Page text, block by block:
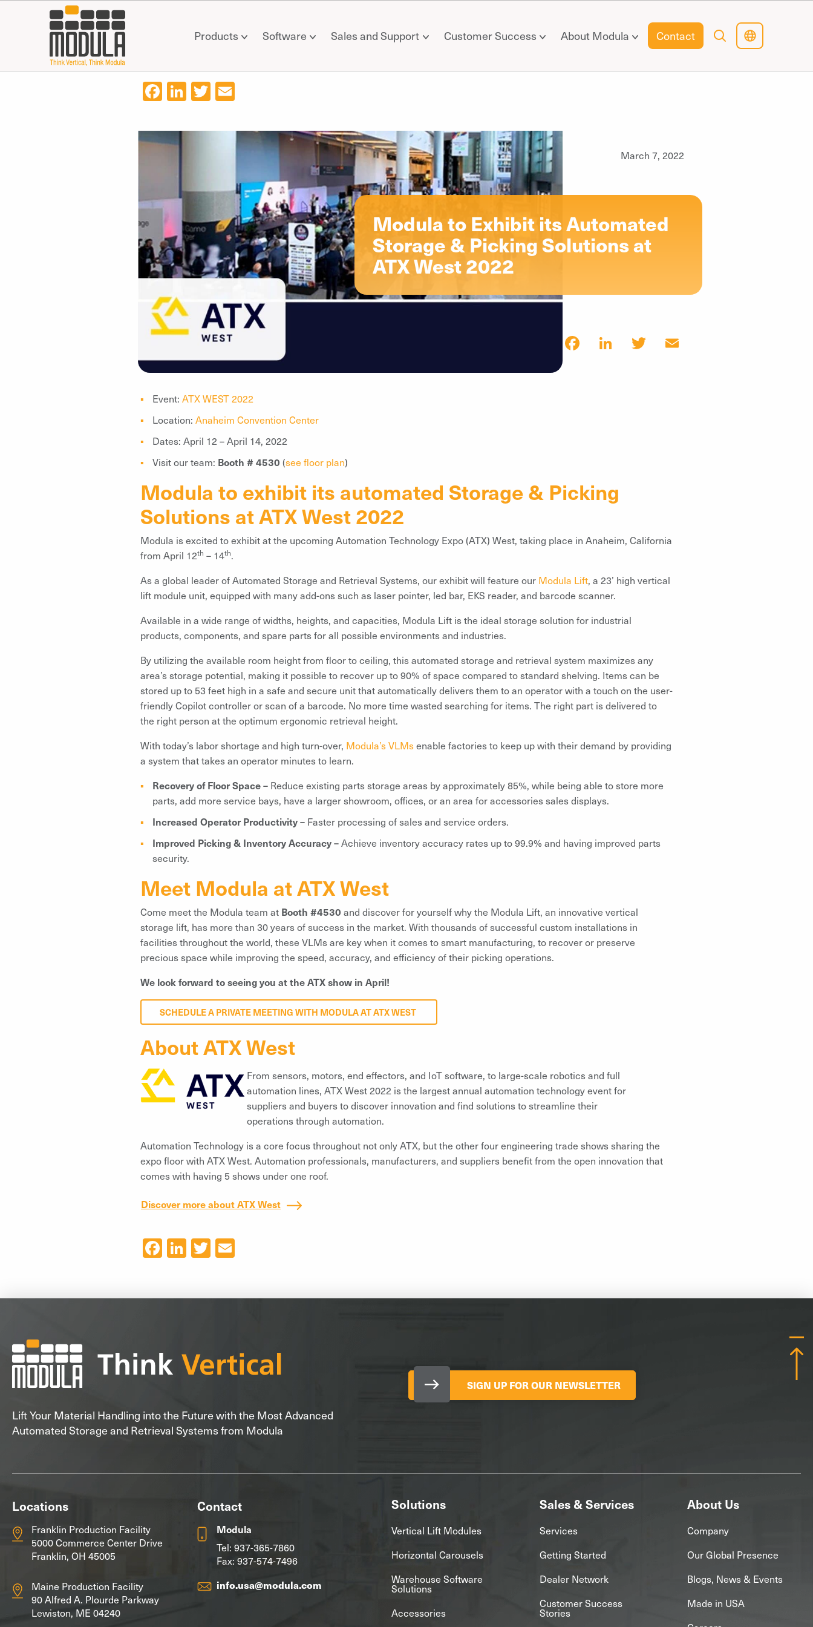
Products Software Sales and Support Customer Success About Modula Contact
Facebook
LinkedIn
Twitter
March 7, 2022
Modula to Exhibit its Automated
Storage & Picking Solutions at
ATX West 2022
Facebook
LinkedInTwitter
Event: ATX WEST 2022
Location: Anaheim Convention Center
Dates: April 12 – April 14, 2022
Visit our team: Booth # 4530 (see floor plan)
Modula to exhibit its automated Storage & Picking
Solutions at ATX West 2022
Modula is excited to exhibit at the upcoming Automation Technology Expo (ATX) West, taking place in Anaheim, California
from April 12th – 14th.
As a global leader of Automated Storage and Retrieval Systems, our exhibit will feature our Modula Lift, a 23’ high vertical
lift module unit, equipped with many add-ons such as laser pointer, led bar, EKS reader, and barcode scanner.
Available in a wide range of widths, heights, and capacities, Modula Lift is the ideal storage solution for industrial
products, components, and spare parts for all possible environments and industries.
By utilizing the available room height from floor to ceiling, this automated storage and retrieval system maximizes any
area’s storage potential, making it possible to recover up to 90% of space compared to standard shelving. Items can be
stored up to 53 feet high in a safe and secure unit that automatically delivers them to an operator with a touch on the user-
friendly Copilot controller or scan of a barcode. No more time wasted searching for items. The right part is delivered to
the right person at the optimum ergonomic retrieval height.
With today’s labor shortage and high turn-over, Modula’s VLMsenable factories to keep up with their demand by providing
a system that takes an operator minutes to learn.
Recovery of Floor Space – Reduce existing parts storage areas by approximately 85%, while being able to store more
parts, add more service bays, have a larger showroom, offices, or an area for accessories sales displays.
Increased Operator Productivity – Faster processing of sales and service orders.
Improved Picking & Inventory Accuracy –Achieve inventory accuracy rates up to 99.9% and having improved parts
security.
Meet Modula at ATX West
Come meet the Modula team at Booth #4530 and discover for yourself why the Modula Lift, an innovative vertical
storage lift, has more than 30 years of success in the market. With thousands of successful custom installations in
facilities throughout the world, these VLMs are key when it comes to smart manufacturing, to recover or preserve
precious space while improving the speed, accuracy, and efficiency of their picking operations.
We look forward to seeing you at the ATX show in April!
SCHEDULE A PRIVATE MEETING WITH MODULA AT ATX WEST
About ATX West
From sensors, motors, end effectors, and IoT software, to large-scale robotics and full
automation lines, ATX West 2022 is the largest annual automation technology event for
suppliers and buyers to discover innovation and find solutions to streamline their
operations through automation.
Automation Technology is a core focus throughout not only ATX, but the other four engineering trade shows sharing the
expo floor with ATX West. Automation professionals, manufacturers, and suppliers benefit from the open innovation that
comes with having 5 shows under one roof.
Discover more about ATX West
Facebook
LinkedIn
Twitter
Lift Your Material Handling into the Future with the Most Advanced
Automated Storage and Retrieval Systems from Modula
SIGN UP FOR OUR NEWSLETTER
Locations
Franklin Production Facility
5000 Commerce Center Drive
Franklin, OH 45005
Maine Production Facility
90 Alfred A. Plourde Parkway
Lewiston, ME 04240
Contact
Modula
Tel: 937-365-7860
Fax: 937-574-7496
info.usa@modula.com
Solutions
Vertical Lift Modules
Horizontal Carousels
Warehouse Software
Solutions
Accessories
Sales & Services
Services
Getting Started
Dealer Network
Customer Success
Stories
About Us
Company
Our Global Presence
Blogs, News & Events
Made in USA